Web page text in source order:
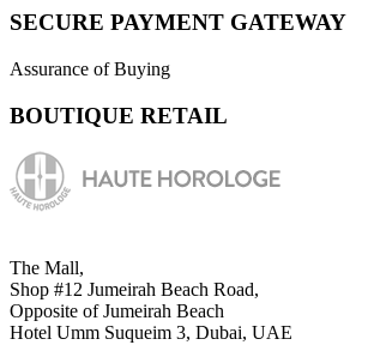
SECURE PAYMENT GATEWAY
Assurance of Buying
BOUTIQUE RETAIL
The Mall,
Shop #12 Jumeirah Beach Road,
Opposite of Jumeirah Beach
Hotel Umm Suqueim 3, Dubai, UAE